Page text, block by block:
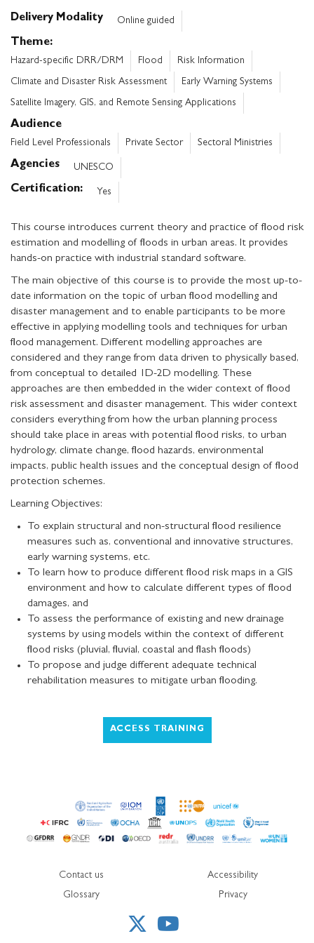
Delivery Modality Online guided
Theme
Hazard-specific DRR/DRM Flood Risk Information
Climate and Disaster Risk Assessment Early Warning Systems
Satellite Imagery, GIS, and Remote Sensing Applications
Audience
Field Level Professionals Private Sector Sectoral Ministries
Agencies UNESCO
Certification Yes
This course introduces current theory and practice of flood risk
estimation and modelling of floods in urban areas. It provides
hands-on practice with industrial standard software.
The main objective of this course is to provide the most up-to-
date information on the topic of urban flood modelling and
disaster management and to enable participants to be more
effective in applying modelling tools and techniques for urban
flood management. Different modelling approaches are
considered and they range from data driven to physically based,
from conceptual to detailed 1D-2D modelling. These
approaches are then embedded in the wider context of flood
risk assessment and disaster management. This wider context
considers everything from how the urban planning process
should take place in areas with potential flood risks, to urban
hydrology, climate change, flood hazards, environmental
impacts, public health issues and the conceptual design of flood
protection schemes.
Learning Objectives:
To explain structural and non-structural flood resilience
measures such as, conventional and innovative structures,
early warning systems, etc.
To learn how to produce different flood risk maps in a GIS
environment and how to calculate different types of flood
damages, and
To assess the performance of existing and new drainage
systems by using models within the context of different
flood risks (pluvial, fluvial, coastal and flash floods)
To propose and judge different adequate technical
rehabilitation measures to mitigate urban flooding.
ACCESS TRAINING
Contact us
Glossary
Accessibility
Privacy